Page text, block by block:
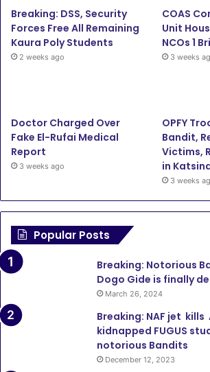
Breaking: DSS, Security
Forces Free All Remaining
Kaura Poly Students
2 weeks ago
COAS
Unit
NCOs 1
3 weeks
Doctor Charged Over
Fake El-Rufai Medical
Report
3 weeks ago
OPFY
Bandit,
Victims,
in
3 weeks
Popular Posts
Breaking: Notorious
Dogo Gide is finally
March 26, 2024
Breaking: NAF jet kills
kidnapped FUGUS
notorious Bandits
December 12, 2023